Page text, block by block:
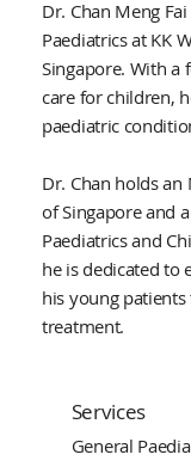
Dr. Chan Meng
Paediatrics at KK
Singapore. With a
care for children,
paediatric
Dr. Chan holds
of Singapore and
Paediatrics and
he is dedicated to
his young
treatment.
Services
General